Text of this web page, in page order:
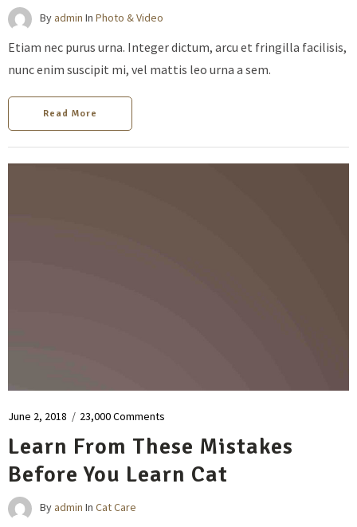
By admin In Photo & Video
Etiam nec purus urna. Integer dictum, arcu et fringilla facilisis,
nunc enim suscipit mi, vel mattis leo urna a sem.
Read More
June 2, 2018 / 23,000 Comments
Learn From These Mistakes
Before You Learn Cat
By admin In Cat Care